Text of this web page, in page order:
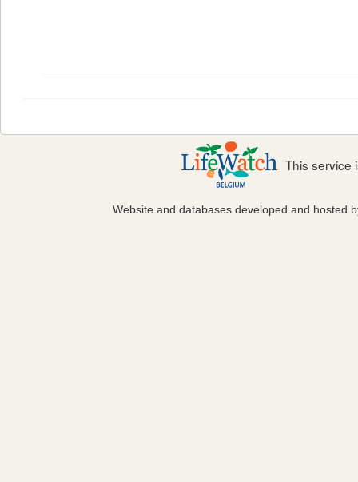
This service
Website and databases developed and hosted